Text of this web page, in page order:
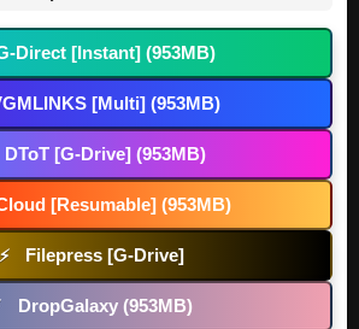
Direct [Instant] (953MB)
[Multi] (953MB)
DToT [G-Drive] (953MB)
[Resumable] (953MB)
⚡ Filepress [G-Drive]
DropGalaxy (953MB)